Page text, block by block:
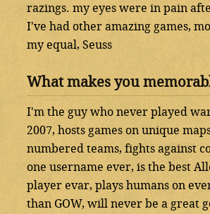
razings. my eyes were in pain
I've had other amazing games,
my equal, Seuss
What makes you
I'm the guy who never played
2007, hosts games on unique
numbered teams, fights against
one username ever, is the best
player evar, plays humans on
than GOW, will never be a great